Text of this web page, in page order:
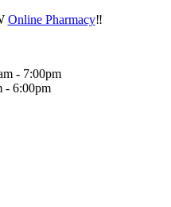
Online Pharmacy‼️
- 7:00pm
- 6:00pm